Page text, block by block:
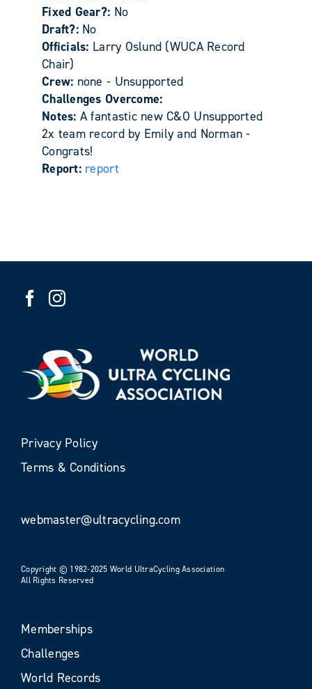
Fixed Gear?: No
Draft?: No
Officials: Larry Oslund (WUCA Record
Chair)
Crew: none - Unsupported
Challenges Overcome:
Notes: A fantastic new C&O Unsupported
2x team record by Emily and Norman -
Congrats!
Report: report
Privacy Policy
Terms & Conditions
webmaster@ultracycling.com
Copyright © 1982-2025 World UltraCycling Association
All Rights Reserved
Memberships
Challenges
World Records